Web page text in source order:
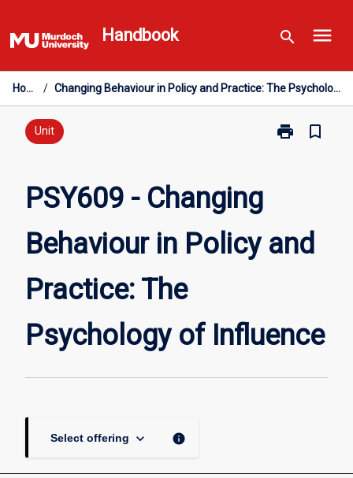
to
content
Handbook search menu
Home / Changing Behaviour in Policy and Practice: The Psychology of Influence
Unit print
Print
Policy
and
Influence
bookmark_border
PSY609 - Changing
Behaviour in Policy and
Practice: The
Psychology of Influence
Select offering keyboard_arrow_down info